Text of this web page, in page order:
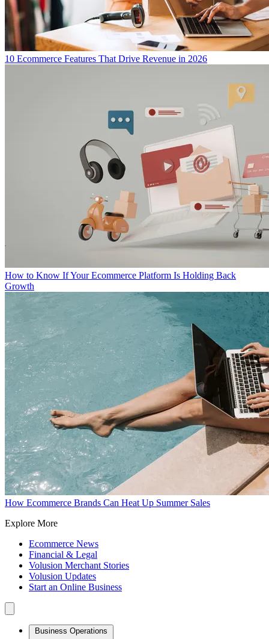
10 Ecommerce Features That Drive Revenue in 2026
How to Know If Your Ecommerce Platform Is Holding Back
Growth
How Ecommerce Brands Can Heat Up Summer Sales
Explore More
Ecommerce News
Financial & Legal
Volusion Merchant Stories
Volusion Updates
Start an Online Business
Business Operations